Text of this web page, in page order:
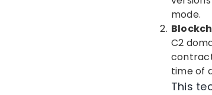
mode.
C2
time of
This